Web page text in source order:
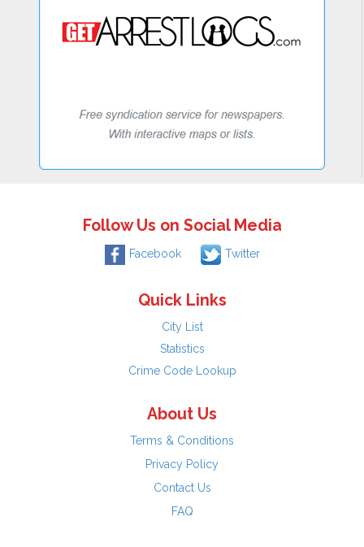
Follow Us on Social Media
Facebook Twitter
Quick Links
City List
Statistics
Crime Code Lookup
About Us
Terms & Conditions
Privacy Policy
Contact Us
FAQ